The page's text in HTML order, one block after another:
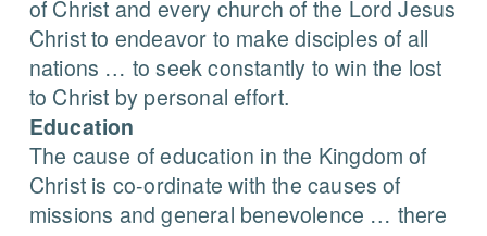
of Christ and every church of the Lord Jesus
Christ to endeavor to make disciples of all
nations … to seek constantly to win the lost
to Christ by personal effort.
Education
The cause of education in the Kingdom of
Christ is co-ordinate with the causes of
missions and general benevolence … there